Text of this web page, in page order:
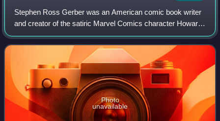
Stephen Ross Gerber was an American comic book writer
and creator of the satiric Marvel Comics character Howard
the Duck. Other works include Man-Thing, Omega the
Unknown, Marvel Spotlight: "Son of Sa
Photo
unavailable